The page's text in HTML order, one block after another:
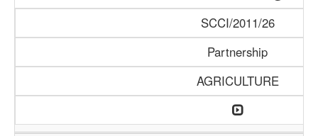
SCCI/2011/26
Partnership
AGRICULTURE